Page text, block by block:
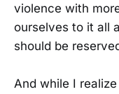
violence with
ourselves to it all
should be
And while I